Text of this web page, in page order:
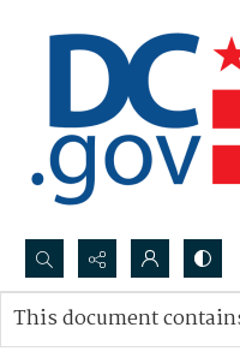
Search...
Advanced search
This document